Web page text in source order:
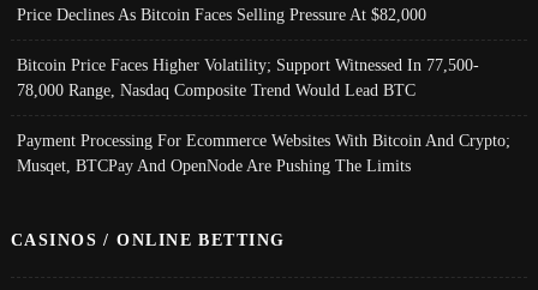
Price Declines As Bitcoin Faces Selling Pressure At $82,000
Bitcoin Price Faces Higher Volatility; Support Witnessed In 77,500-
78,000 Range, Nasdaq Composite Trend Would Lead BTC
Payment Processing For Ecommerce Websites With Bitcoin And Crypto;
Musqet, BTCPay And OpenNode Are Pushing The Limits
CASINOS / ONLINE BETTING